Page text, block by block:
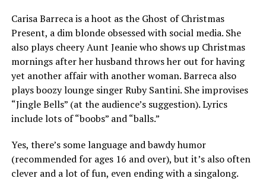
Carisa Barreca is a hoot as the Ghost of Christmas
Present, a dim blonde obsessed with social media. She
also plays cheery Aunt Jeanie who shows up Christmas
mornings after her husband throws her out for having
yet another affair with another woman. Barreca also
plays boozy lounge singer Ruby Santini. She improvises
“Jingle Bells” (at the audience’s suggestion). Lyrics
include lots of “boobs” and “balls.”
Yes, there’s some language and bawdy humor
(recommended for ages 16 and over), but it’s also often
clever and a lot of fun, even ending with a singalong.